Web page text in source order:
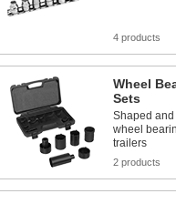
4 products
Wheel
Sets
Shaped
wheel
trailers
2 products